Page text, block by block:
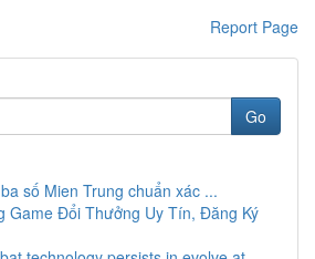
Report Page
Go
số Mien Trung chuẩn xác ...
Game Đổi Thưởng Uy Tín, Đăng Ký